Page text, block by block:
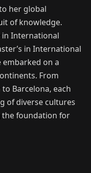
her global
of knowledge.
in International
in International
embarked on a
From
Barcelona, each
of diverse cultures
the foundation for